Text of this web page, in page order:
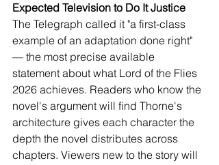
Expected Television to Do It Justice
The Telegraph called it "a first-class
example of an adaptation done right"
— the most precise available
statement about what Lord of the Flies
2026 achieves. Readers who know the
novel's argument will find Thorne's
architecture gives each character the
depth the novel distributes across
chapters. Viewers new to the story will